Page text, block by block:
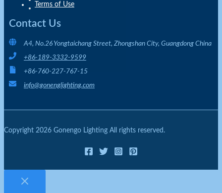
Terms of Use
Contact Us
A4, No.26 Yongtaichang Street, Zhongshan City, Guangdong China
+86-189-3332-9599
+86-760-227-767-15
info@gonenglighting.com
Copyright 2026 Gonengo Lighting All rights reserved.